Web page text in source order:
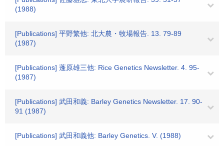
(1988)
[Publications] 平野繁他: 北大農・牧場報告. 13. 79-89
(1987)
[Publications] 蓬原雄三他: Rice Genetics Newsletter. 4. 95-
(1987)
[Publications] 武田和義: Barley Genetics Newsletter. 17. 90-
91 (1987)
[Publications] 武田和義他: Barley Genetics. V. (1988)